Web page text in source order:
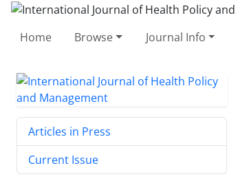
Home Browse Journal Info
Articles in Press
Current Issue